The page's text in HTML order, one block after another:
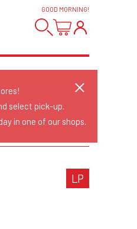
GOOD MORNING!
LP
select pick-up.
in one of our shops.